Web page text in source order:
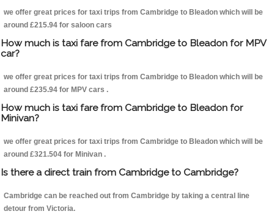
we offer great prices for taxi trips from Cambridge to Bleadon which will be
around £215.94 for saloon cars
How much is taxi fare from Cambridge to Bleadon for MPV
car?
we offer great prices for taxi trips from Cambridge to Bleadon which will be
around £235.94 for MPV cars .
How much is taxi fare from Cambridge to Bleadon for
Minivan?
we offer great prices for taxi trips from Cambridge to Bleadon which will be
around £321.504 for Minivan .
Is there a direct train from Cambridge to Cambridge?
Cambridge can be reached out from Cambridge by taking a central line
detour from Victoria.